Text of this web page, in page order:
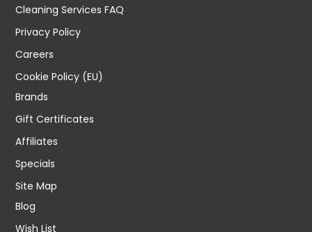
Cleaning Services FAQ
Privacy Policy
Careers
Cookie Policy (EU)
Brands
Gift Certificates
Affiliates
Specials
Site Map
Blog
Wish List